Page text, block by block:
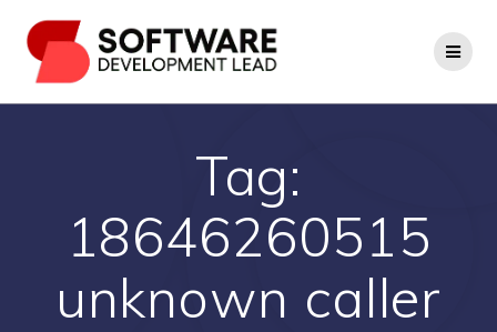
to
content
Tag:
18646260515
unknown caller